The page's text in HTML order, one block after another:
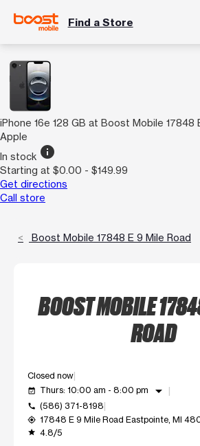
Find a Store
iPhone 16e 128 GB at Boost Mobile 17848
Apple
In stock info
Starting at $0.00 - $149.99
Get directions
Call store
Boost Mobile 17848 E 9 Mile Road
BOOST MOBILE
ROAD
Closed now
event_available Thurs: 10:00 am - 8:00 pm arrow_drop_down
call (586) 371-8198
my_location 17848 E 9 Mile Road Eastpointe, MI
grade 4.8/5